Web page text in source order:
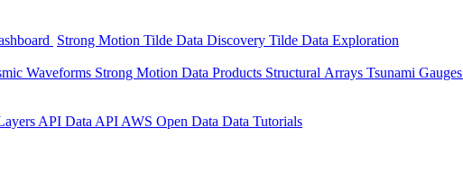
Strong Motion Tilde Data Discovery Tilde Data Exploration
Waveforms Strong Motion Data Products Structural Arrays Tsunami Gauges
API Data API AWS Open Data Data Tutorials